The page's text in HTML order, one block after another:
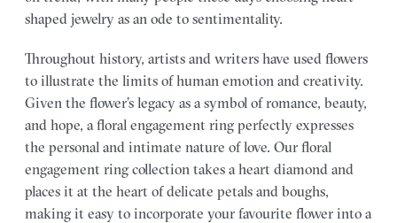
shaped jewelry as an ode to sentimentality.
Throughout history, artists and writers have used flowers
to illustrate the limits of human emotion and creativity.
Given the flower’s legacy as a symbol of romance, beauty,
and hope, a floral engagement ring perfectly expresses
the personal and intimate nature of love. Our floral
engagement ring collection takes a heart diamond and
places it at the heart of delicate petals and boughs,
making it easy to incorporate your favourite flower into a